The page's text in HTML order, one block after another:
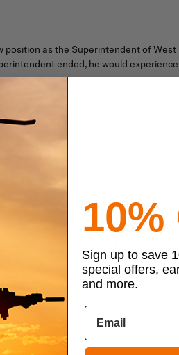
as the Superintendent of
ended, he would
and strengthening the Army
adviser to the Philippines in 1935.
of the U.S. forces in the
later to Australia under the orders
of the Allied Forces. For the next
By the grace of Almighty God, our
Allied Forces in December 1944
10%
Sign up to save
special offers,
and more.